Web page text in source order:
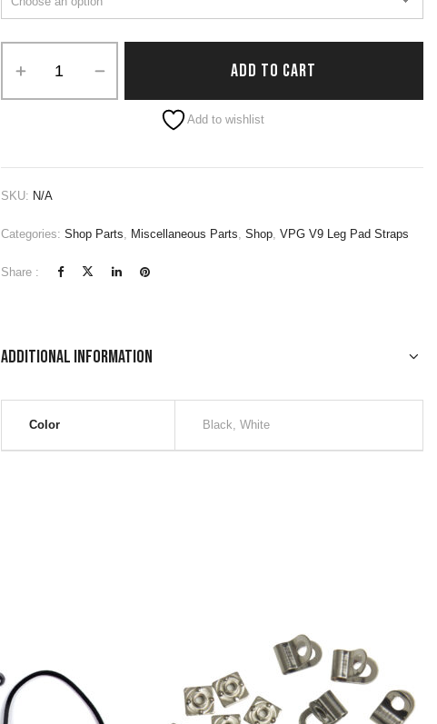
ADD TO CART
Add to wishlist
SKU: N/A
Categories: Shop Parts, Miscellaneous Parts, Shop, VPG V9 Leg Pad Straps
Share :
Additional information
Color Black, White